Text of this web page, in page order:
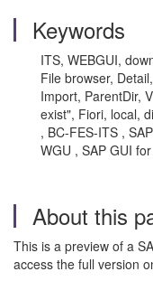
Keywords
ITS, WEBGUI,
File browser,
Import, ParentDir,
exist", Fiori, local,
, BC-FES-ITS ,
WGU , SAP GUI
About this
This is a preview of a
access the full version